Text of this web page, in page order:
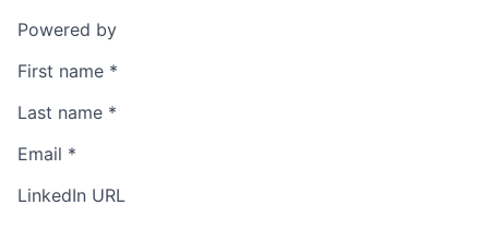
Powered by
First name *
Last name *
Email *
LinkedIn URL